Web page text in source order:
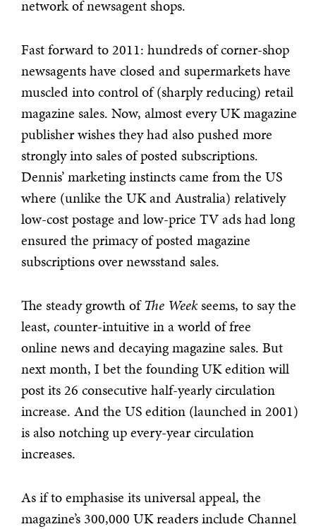
network of newsagent shops.
Fast forward to 2011: hundreds of corner-shop
newsagents have closed and supermarkets have
muscled into control of (sharply reducing) retail
magazine sales. Now, almost every UK magazine
publisher wishes they had also pushed more
strongly into sales of posted subscriptions.
Dennis’ marketing instincts came from the US
where (unlike the UK and Australia) relatively
low-cost postage and low-price TV ads had long
ensured the primacy of posted magazine
subscriptions over newsstand sales.
The steady growth ofThe Weekseems, to say the
least, counter-intuitive in a world of free
online news and decaying magazine sales. But
next month, I bet the founding UK edition will
post its 26 consecutive half-yearly circulation
increase. And the US edition (launched in 2001)
is also notching up every-year circulation
increases.
As if to emphasise its universal appeal, the
magazine’s 300,000 UK readers include Channel